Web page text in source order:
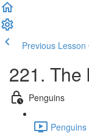
Previous Lesson
221. The
Penguins